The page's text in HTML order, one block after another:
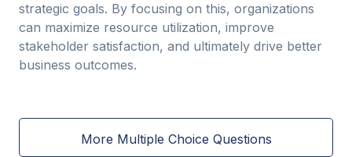
strategic goals. By focusing on this, organizations
can maximize resource utilization, improve
stakeholder satisfaction, and ultimately drive better
business outcomes.
More Multiple Choice Questions